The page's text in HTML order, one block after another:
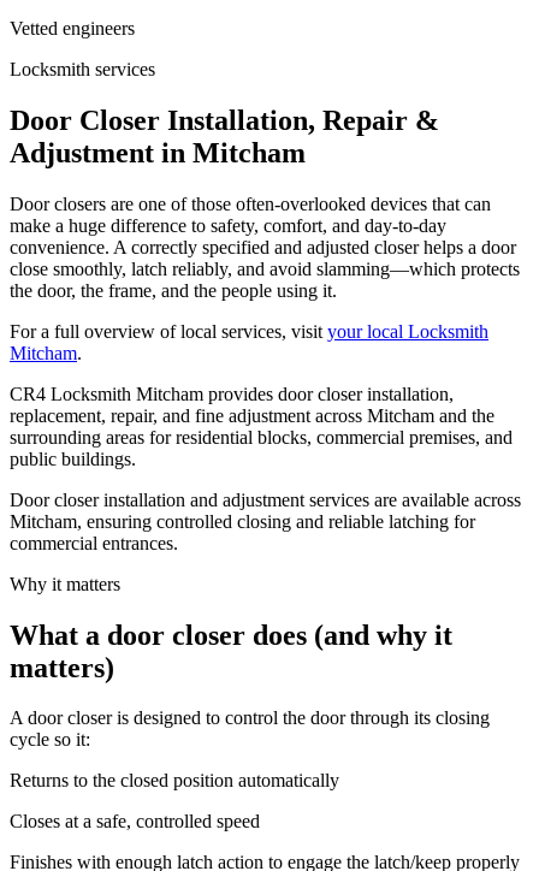
Vetted engineers
Locksmith services
Door Closer Installation, Repair &
Adjustment in Mitcham
Door closers are one of those often-overlooked devices that can
make a huge difference to safety, comfort, and day-to-day
convenience. A correctly specified and adjusted closer helps a door
close smoothly, latch reliably, and avoid slamming—which protects
the door, the frame, and the people using it.
For a full overview of local services, visit your local Locksmith
Mitcham.
CR4 Locksmith Mitcham provides door closer installation,
replacement, repair, and fine adjustment across Mitcham and the
surrounding areas for residential blocks, commercial premises, and
public buildings.
Door closer installation and adjustment services are available across
Mitcham, ensuring controlled closing and reliable latching for
commercial entrances.
Why it matters
What a door closer does (and why it
matters)
A door closer is designed to control the door through its closing
cycle so it:
Returns to the closed position automatically
Closes at a safe, controlled speed
Finishes with enough latch action to engage the latch/keep properly